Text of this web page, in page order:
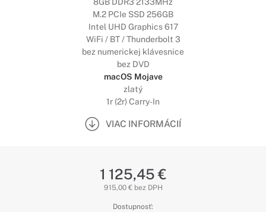
M.2 PCIe SSD 256GB
Intel UHD Graphics 617
WiFi / BT / Thunderbolt 3
bez numerickej klávesnice
bez DVD
macOS Mojave
zlatý
1r (2r) Carry-In
VIAC INFORMÁCIÍ
1 125,45 €
915,00 € bez DPH
Dostupnosť: